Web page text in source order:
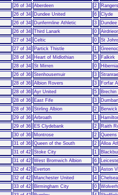
26 of 34 Aberdeen 2
Rangers
26 of 34 Dundee United 6
Clyde
26 of 34 Dunfermline Athletic 3
Dundee
26 of 34 Third Lanark 0
27 of 34 Celtic 0
St
27 of 34 Partick Thistle 1
28 of 34 Heart of Midlothian 5
Falkirk
28 of 34 St Mirren 0
26 of 36 Stenhousemuir 3
28 of 36 Albion Rovers 3
Forfar
28 of 36 Ayr United 5
Brechin
28 of 36 East Fife 3
28 of 36 Stirling Albion 2
29 of 36 Arbroath 1
29 of 36 ES Clydebank 2
Raith
30 of 36 Montrose 2
Queens
31 of 36 Queen of the South 2
Alloa
31 of 42 Stoke City 1
31 of 42 West Bromwich Albion 6
32 of 42 Everton 3
Aston
32 of 42 Manchester United 4
Chelsea
33 of 42 Birmingham City 0